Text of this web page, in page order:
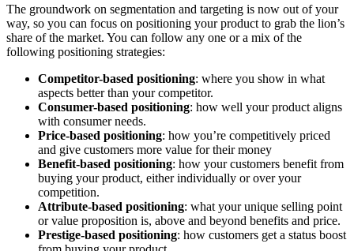
The groundwork on segmentation and targeting is now out of your
way, so you can focus on positioning your product to grab the lion’s
share of the market. You can follow any one or a mix of the
following positioning strategies:
Competitor-based positioning: where you show in what
aspects better than your competitor.
Consumer-based positioning: how well your product aligns
with consumer needs.
Price-based positioning: how you’re competitively priced
and give customers more value for their money
Benefit-based positioning: how your customers benefit from
buying your product, either individually or over your
competition.
Attribute-based positioning: what your unique selling point
or value proposition is, above and beyond benefits and price.
Prestige-based positioning: how customers get a status boost